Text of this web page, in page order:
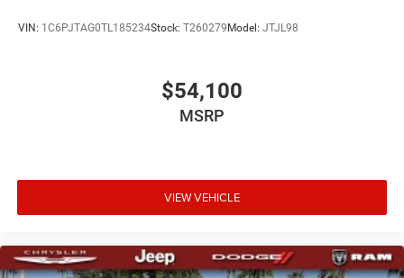
VIN: 1C6PJTAG0TL185234Stock: T260279 Model: JTJL98
$54,100
MSRP
VIEW VEHICLE